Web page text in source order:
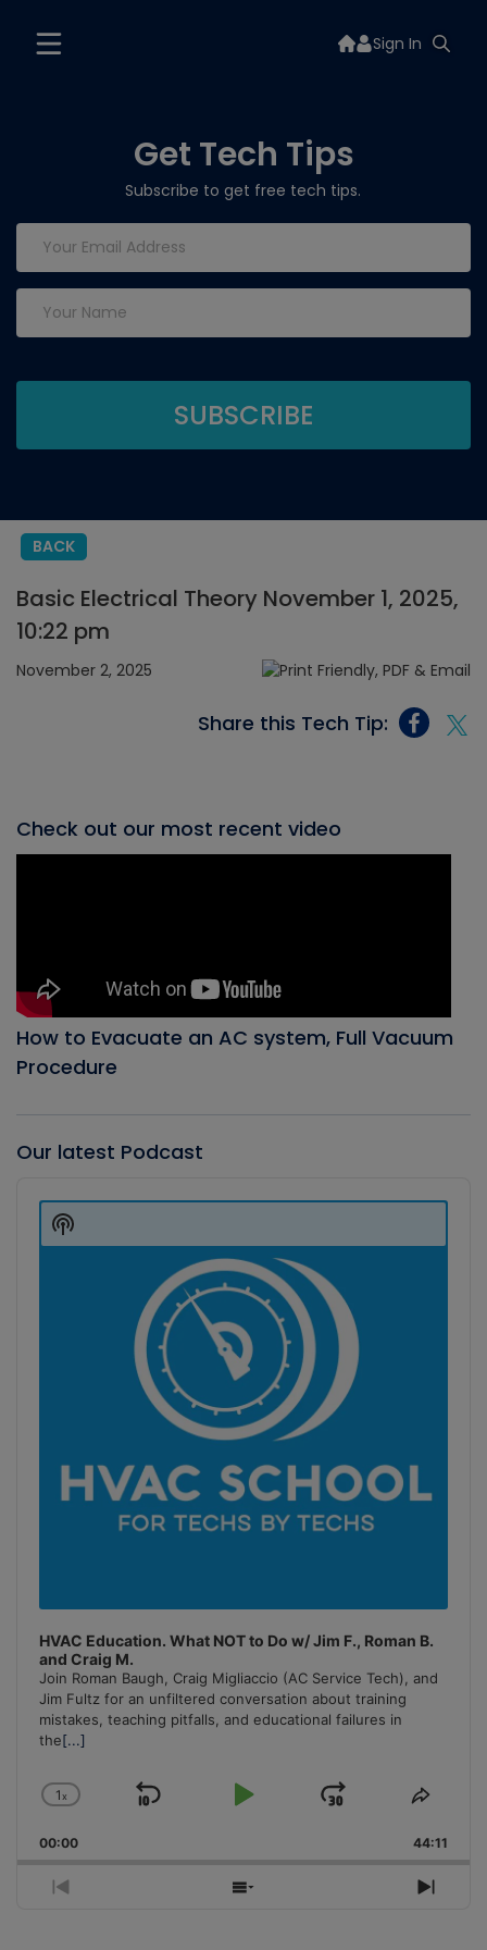
Sign In
Get Tech Tips
Subscribe to get free tech tips.
BACK
Basic Electrical Theory November 1, 2025,
10:22 pm
November 2, 2025
Share this Tech Tip:
Check out our most recent video
How to Evacuate an AC system, Full Vacuum
Procedure
Our latest Podcast
Player
HVAC Education. What NOT to Do w/ Jim F., Roman B.
and Craig M.
Join Roman Baugh, Craig Migliaccio (AC Service Tech), and
Jim Fultz for an unfiltered conversation about training
mistakes, teaching pitfalls, and educational failures in
the[...]
Change
Rate
1x
Skip
Play
Jump
Forward
Share
00:00 44:11
Previous
Show
Next
Show
Podcast